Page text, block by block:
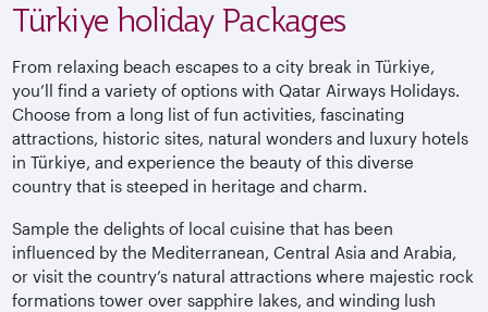
Türkiye holiday Packages
From relaxing beach escapes to a city break inTürkiye,
you’ll find a variety of options with Qatar Airways Holidays.
Choose from a long list of fun activities, fascinating
attractions, historic sites, natural wonders and luxury hotels
inTürkiye, and experience the beauty of this diverse
country that is steeped in heritage and charm.
Sample the delights of local cuisine that has been
influenced by the Mediterranean, Central Asia and Arabia,
or visit the country’s natural attractions where majestic rock
formations tower over sapphire lakes, and winding lush